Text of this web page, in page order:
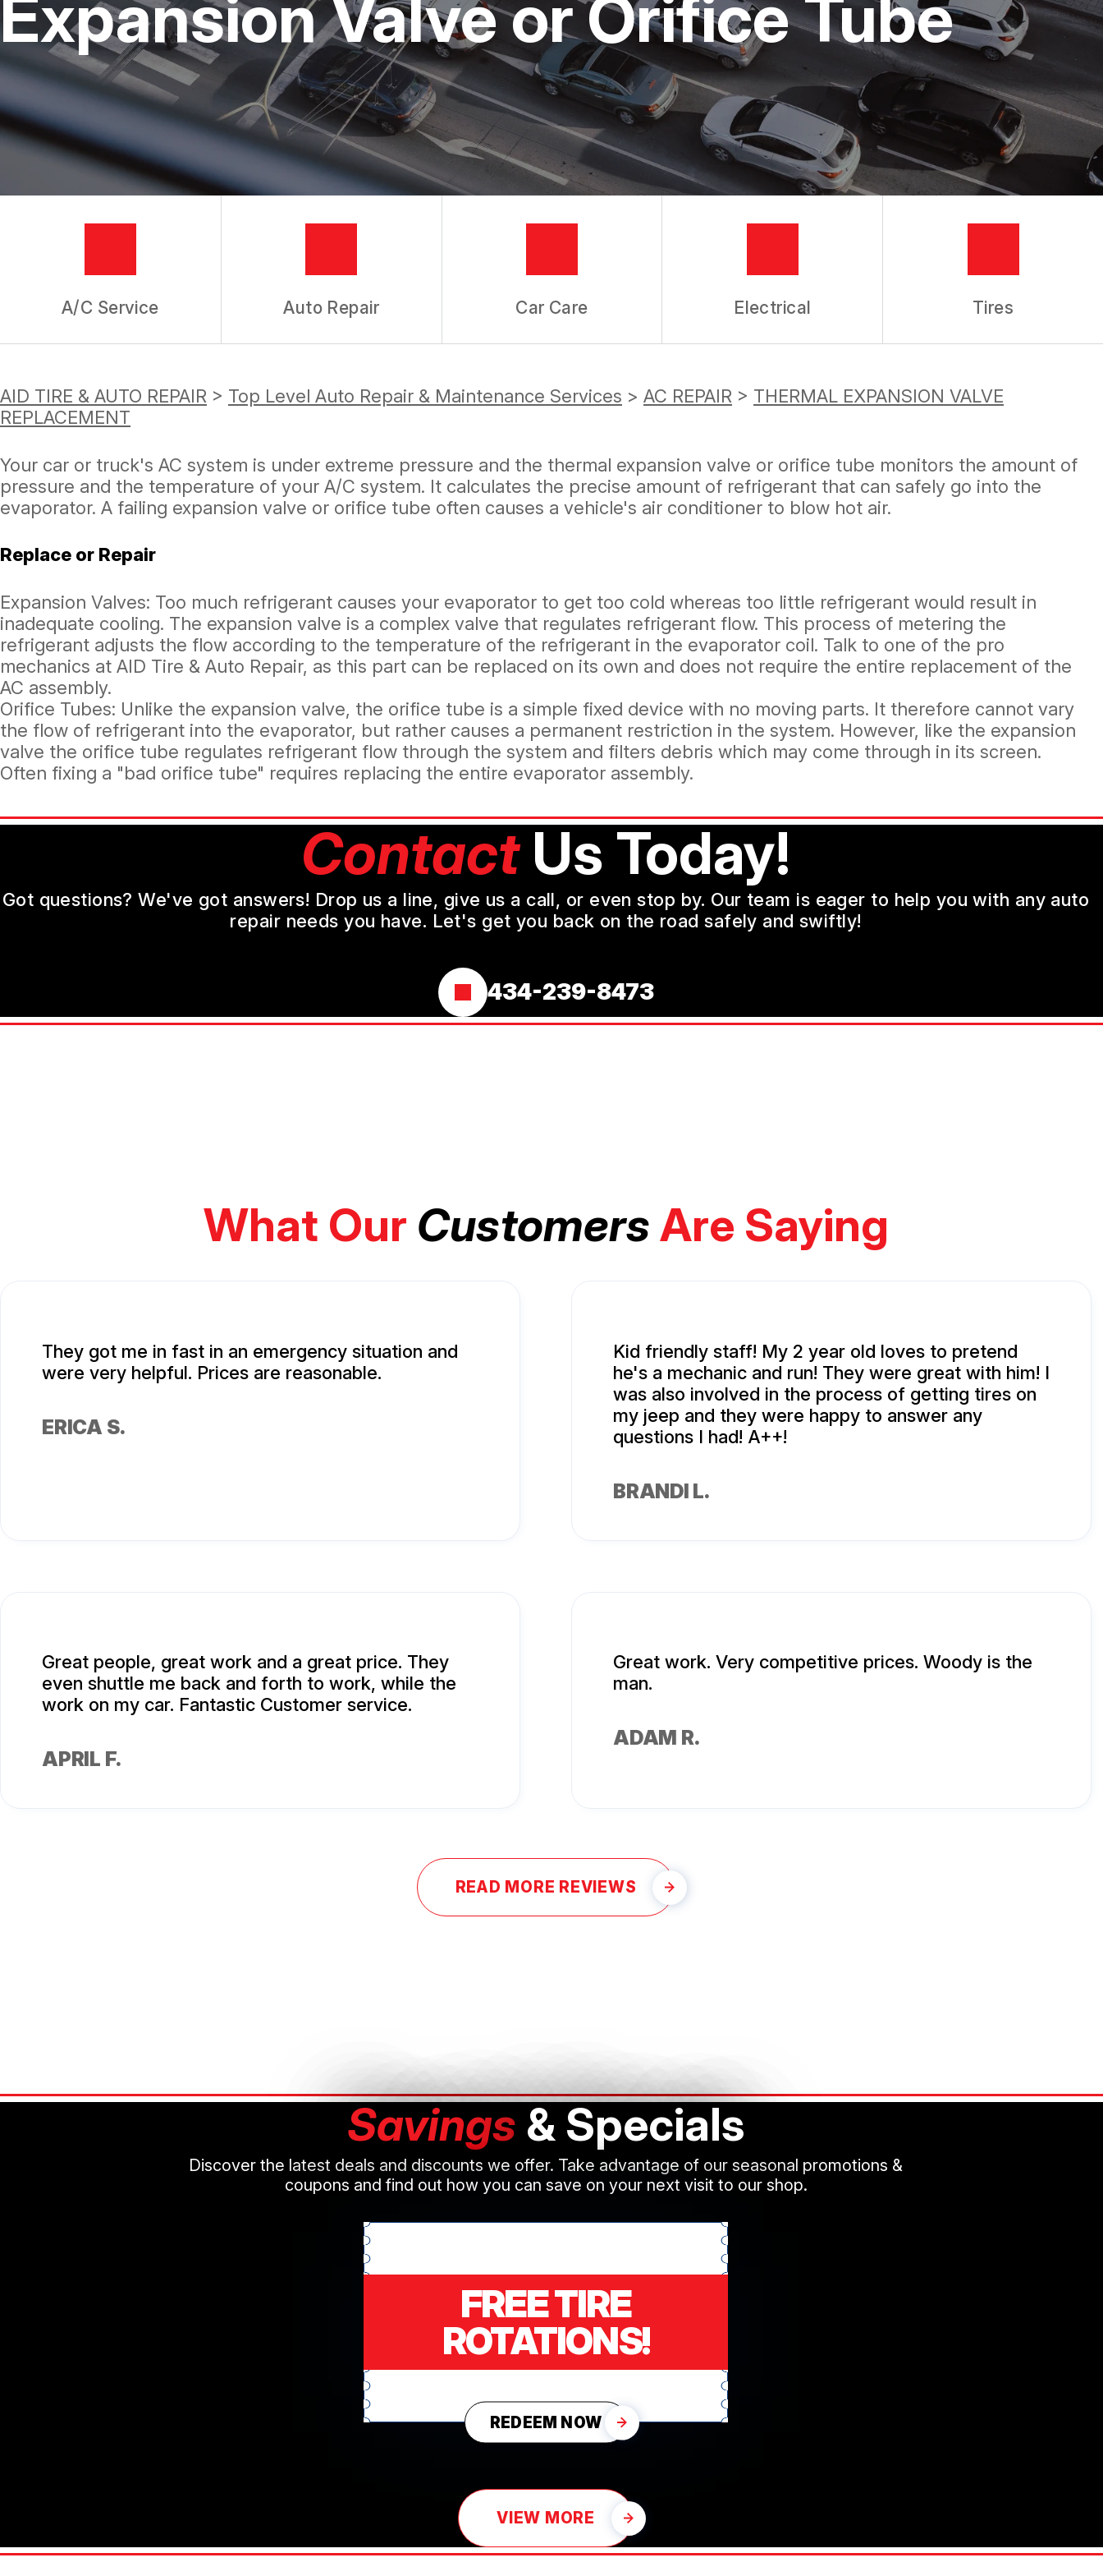
TIRES
GUARANTEES
Expansion Valve or Orifice Tube
A/C Service Auto Repair Car Care Electrical Tires
AID TIRE & AUTO REPAIR > Top Level Auto Repair & Maintenance Services > AC REPAIR > THERMAL EXPANSION VALVE
REPLACEMENT
Your car or truck's AC system is under extreme pressure and the thermal expansion valve or orifice tube monitors the amount of
pressure and the temperature of your A/C system. It calculates the precise amount of refrigerant that can safely go into the
evaporator. A failing expansion valve or orifice tube often causes a vehicle's air conditioner to blow hot air.
Replace or Repair
Expansion Valves: Too much refrigerant causes your evaporator to get too cold whereas too little refrigerant would result in
inadequate cooling. The expansion valve is a complex valve that regulates refrigerant flow. This process of metering the
refrigerant adjusts the flow according to the temperature of the refrigerant in the evaporator coil. Talk to one of the pro
mechanics at AID Tire & Auto Repair, as this part can be replaced on its own and does not require the entire replacement of the
AC assembly.
Orifice Tubes: Unlike the expansion valve, the orifice tube is a simple fixed device with no moving parts. It therefore cannot vary
the flow of refrigerant into the evaporator, but rather causes a permanent restriction in the system. However, like the expansion
valve the orifice tube regulates refrigerant flow through the system and filters debris which may come through in its screen.
Often fixing a "bad orifice tube" requires replacing the entire evaporator assembly.
ContactUs Today!
Got questions? We've got answers! Drop us a line, give us a call, or even stop by. Our team is eager to help you with any auto
repair needs you have. Let's get you back on the road safely and swiftly!
434-239-8473
What Our CustomersAre Saying
They got me in fast in an emergency situation and
were very helpful. Prices are reasonable.
ERICA S.
Kid friendly staff! My 2 year old loves to pretend
he's a mechanic and run! They were great with him! I
was also involved in the process of getting tires on
my jeep and they were happy to answer any
questions I had! A++!
BRANDI L.
Great people, great work and a great price. They
even shuttle me back and forth to work, while the
work on my car. Fantastic Customer service.
APRIL F.
Great work. Very competitive prices. Woody is the
man.
ADAM R.
READ MORE REVIEWS
Savings & Specials
Discover the latest deals and discounts we offer. Take advantage of our seasonal promotions &
coupons and find out how you can save on your next visit to our shop.
FREE TIRE
ROTATIONS!
REDEEM NOW
VIEW MORE